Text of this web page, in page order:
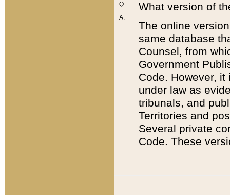
Q:
A:
What version of
The online
same database
Counsel, from
Government
Code. However,
under law as
tribunals, and
Territories and
Several private
Code. These